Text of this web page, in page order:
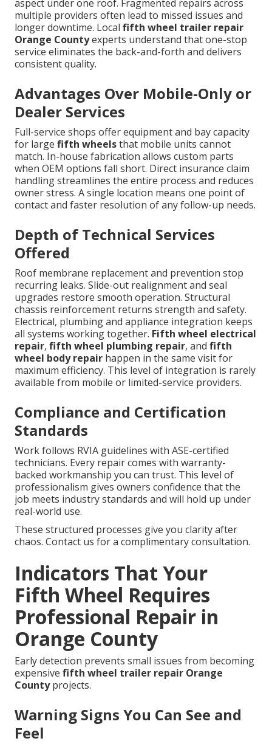
aspect under one roof. Fragmented repairs across
multiple providers often lead to missed issues and
longer downtime. Localfifth wheel trailer repair
Orange Countyexperts understand that one-stop
service eliminates the back-and-forth and delivers
consistent quality.
Advantages Over Mobile-Only or
Dealer Services
Full-service shops offer equipment and bay capacity
for largefifth wheelsthat mobile units cannot
match. In-house fabrication allows custom parts
when OEM options fall short. Direct insurance claim
handling streamlines the entire process and reduces
owner stress. A single location means one point of
contact and faster resolution of any follow-up needs.
Depth of Technical Services
Offered
Roof membrane replacement and prevention stop
recurring leaks. Slide-out realignment and seal
upgrades restore smooth operation. Structural
chassis reinforcement returns strength and safety.
Electrical, plumbing and appliance integration keeps
all systems working together. Fifth wheel electrical
repair,fifth wheel plumbing repair, andfifth
wheel body repair happen in the same visit for
maximum efficiency. This level of integration is rarely
available from mobile or limited-service providers.
Compliance and Certification
Standards
Work follows RVIA guidelines with ASE-certified
technicians. Every repair comes with warranty-
backed workmanship you can trust. This level of
professionalism gives owners confidence that the
job meets industry standards and will hold up under
real-world use.
These structured processes give you clarity after
chaos. Contact us for a complimentary consultation.
Indicators That Your
Fifth Wheel Requires
Professional Repair in
Orange County
Early detection prevents small issues from becoming
expensivefifth wheel trailer repair Orange
Countyprojects.
Warning Signs You Can See and
Feel